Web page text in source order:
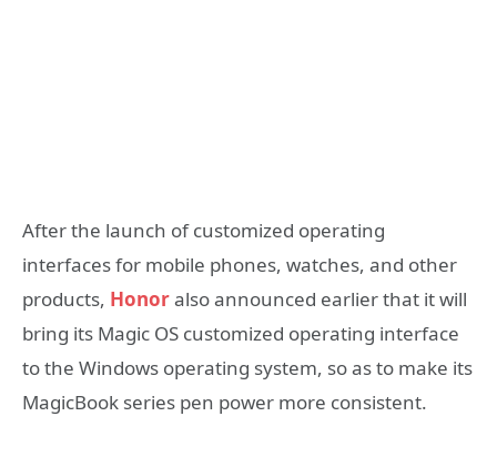
After the launch of customized operating
interfaces for mobile phones, watches, and other
products, Honoralso announced earlier that it will
bring its Magic OS customized operating interface
to the Windows operating system, so as to make its
MagicBook series pen power more consistent.